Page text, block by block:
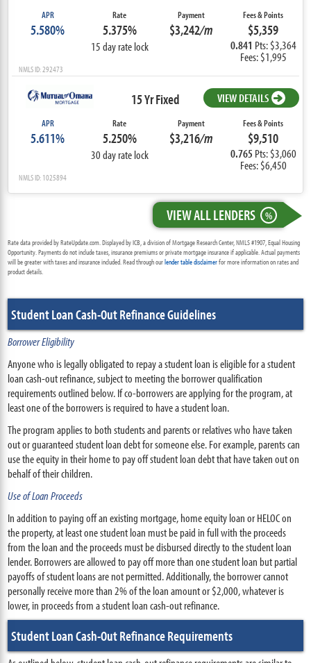
APR
5.580%
Rate
5.375%
15 day rate lock
Payment
$3,242/m
Fees & Points
$5,359
0.841 Pts: $3,364
Fees: $1,995
NMLS ID: 292473
15 Yr Fixed VIEW DETAILS
APR
5.611%
Rate
5.250%
30 day rate lock
Payment
$3,216/m
Fees & Points
$9,510
0.765 Pts: $3,060
Fees: $6,450
NMLS ID: 1025894
VIEW ALL LENDERS %
Rate data provided by RateUpdate.com. Displayed by ICB, a division of Mortgage Research Center, NMLS #1907, Equal Housing
Opportunity. Payments do not include taxes, insurance premiums or private mortgage insurance if applicable. Actual payments
will be greater with taxes and insurance included. Read through ourlender table disclaimerfor more information on rates and
product details.
Student Loan Cash-Out Refinance Guidelines
Borrower Eligibility
Anyone who is legally obligated to repay a student loan is eligible for a student
loan cash-out refinance, subject to meeting the borrower qualification
requirements outlined below. If co-borrowers are applying for the program, at
least one of the borrowers is required to have a student loan.
The program applies to both students and parents or relatives who have taken
out or guaranteed student loan debt for someone else. For example, parents can
use the equity in their home to pay off student loan debt that have taken out on
behalf of their children.
Use of Loan Proceeds
In addition to paying off an existing mortgage, home equity loan or HELOC on
the property, at least one student loan must be paid in full with the proceeds
from the loan and the proceeds must be disbursed directly to the student loan
lender. Borrowers are allowed to pay off more than one student loan but partial
payoffs of student loans are not permitted. Additionally, the borrower cannot
personally receive more than 2% of the loan amount or $2,000, whatever is
lower, in proceeds from a student loan cash-out refinance.
Student Loan Cash-Out Refinance Requirements